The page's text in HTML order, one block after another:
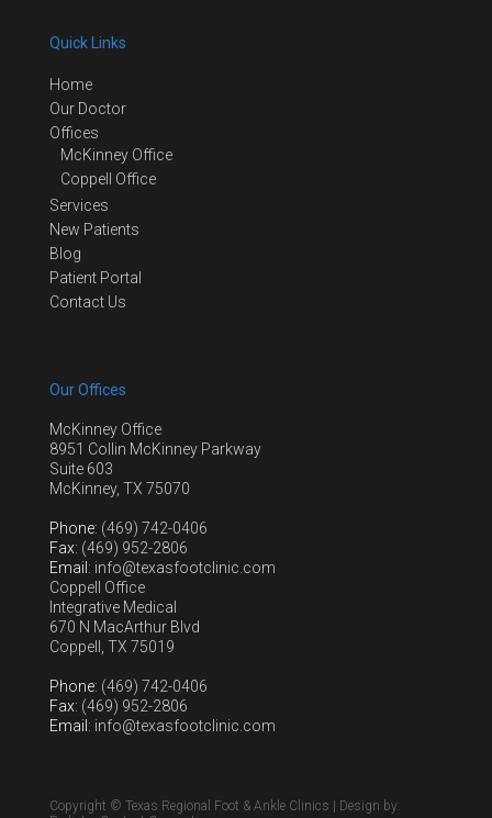
Quick Links
Home
Our Doctor
Offices
McKinney Office
Coppell Office
Services
New Patients
Blog
Patient Portal
Contact Us
Our Offices
McKinney Office
8951 Collin McKinney Parkway
Suite 603
McKinney, TX 75070
Phone: (469) 742-0406
Fax: (469) 952-2806
Email : info@texasfootclinic.com
Coppell Office
Integrative Medical
670 N MacArthur Blvd
Coppell, TX 75019
Phone: (469) 742-0406
Fax: (469) 952-2806
Email : info@texasfootclinic.com
Copyright © Texas Regional Foot & Ankle Clinics | Design by: